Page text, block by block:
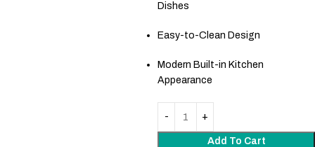
Dishes
Easy-to-Clean Design
Modern Built-in Kitchen
Appearance
Add To Cart